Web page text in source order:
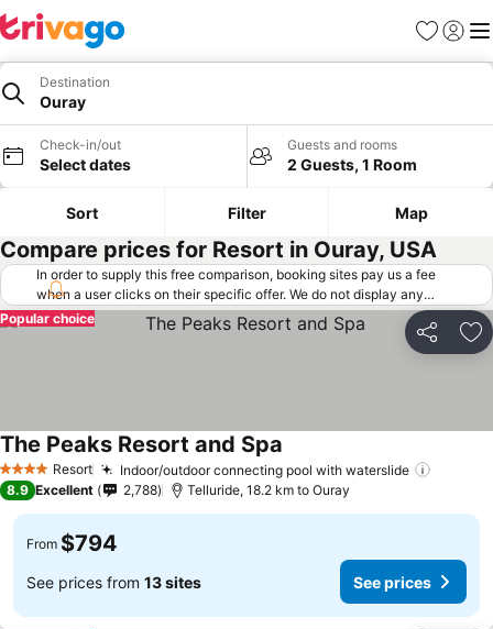
Favorites
Sign in
Destination
Ouray
Check-in/out
Select dates
Guests and rooms
2 Guests, 1 Room
Sort Filter Map
Compare prices for Resort in Ouray, USA
In order to supply this free comparison, booking sites pay us a fee
when a user clicks on their specific offer. We do not display any
offers (including cheaper offers) that do not meet our minimum fee
requirements. Cheaper offers may on occasion be available under
"More deals" as we request updated offers from online booking sites
Share
Popular choice
4 Stars Resort Indoor/outdoor connecting pool with waterslide
The Peaks Resort and Spa
8.9 Excellent 2,788 Telluride, 18.2 km to Ouray
From $794
See prices from 13 sites See prices